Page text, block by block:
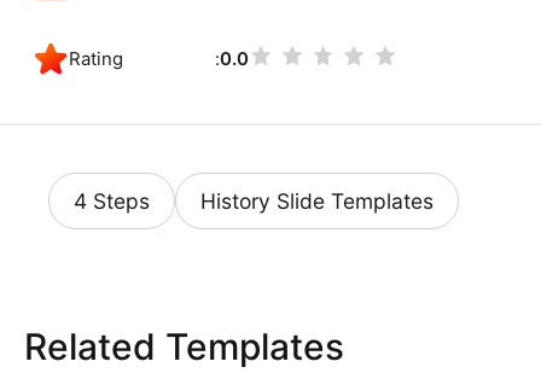
Rating 0.0
4 Steps History Slide Templates
Related Templates